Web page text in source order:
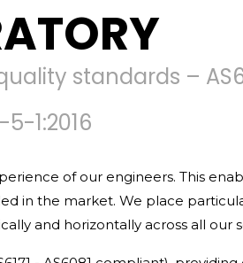
standards –
1:2016
of our engineers. This
in the market. We place
and horizontally across all our